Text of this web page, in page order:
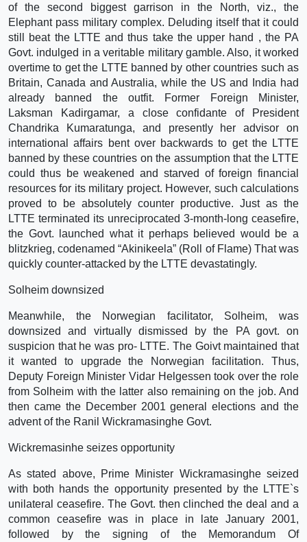
of the second biggest garrison in the North, viz., the
Elephant pass military complex. Deluding itself that it could
still beat the LTTE and thus take the upper hand , the PA
Govt. indulged in a veritable military gamble. Also, it worked
overtime to get the LTTE banned by other countries such as
Britain, Canada and Australia, while the US and India had
already banned the outfit. Former Foreign Minister,
Laksman Kadirgamar, a close confidante of President
Chandrika Kumaratunga, and presently her advisor on
international affairs bent over backwards to get the LTTE
banned by these countries on the assumption that the LTTE
could thus be weakened and starved of foreign financial
resources for its military project. However, such calculations
proved to be absolutely counter productive. Just as the
LTTE terminated its unreciprocated 3-month-long ceasefire,
the Govt. launched what it perhaps believed would be a
blitzkrieg, codenamed “Akinikeela” (Roll of Flame) That was
quickly counter-attacked by the LTTE devastatingly.
Solheim downsized
Meanwhile, the Norwegian facilitator, Solheim, was
downsized and virtually dismissed by the PA govt. on
suspicion that he was pro- LTTE. The Goivt maintained that
it wanted to upgrade the Norwegian facilitation. Thus,
Deputy Foreign Minister Vidar Helgessen took over the role
from Solheim with the latter also remaining on the job. And
then came the December 2001 general elections and the
advent of the Ranil Wickramasinghe Govt.
Wickremasinhe seizes opportunity
As stated above, Prime Minister Wickramasinghe seized
with both hands the opportunity presented by the LTTE`s
unilateral ceasefire. The Govt. then clinched the deal and a
common ceasefire was in place in late January 2001,
followed by the signing of the Memorandum Of